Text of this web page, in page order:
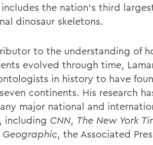
the nation's third
dinosaur skeletons.
to the understanding of
evolved through time,
in history to have
continents. His research
major national and
including CNN, The New York
, the Associated